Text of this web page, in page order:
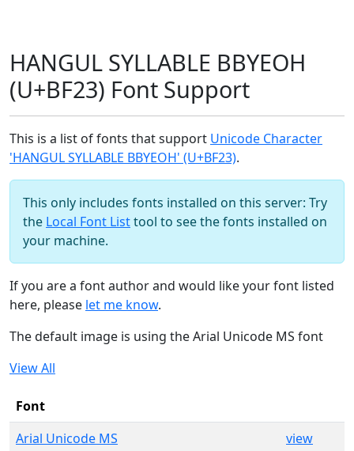
HANGUL SYLLABLE BBYEOH
(U+BF23) Font Support
This is a list of fonts that support Unicode Character
'HANGUL SYLLABLE BBYEOH' (U+BF23).
This only includes fonts installed on this server: Try
the Local Font Listtool to see the fonts installed on
your machine.
If you are a font author and would like your font listed
here, please let me know.
The default image is using the Arial Unicode MS font
View All
Font
Arial Unicode MS
view